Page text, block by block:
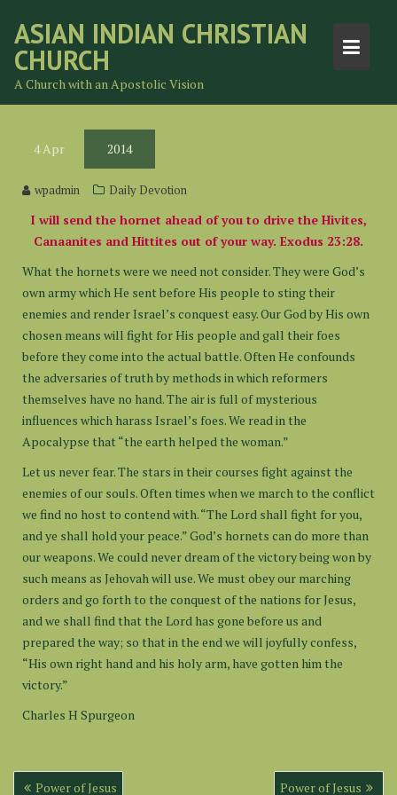
content
ASIAN INDIAN CHRISTIAN
CHURCH
A Church with an Apostolic Vision
4Apr 2014
wpadmin Daily Devotion
I will send the hornet ahead of you to drive the Hivites,
Canaanites and Hittites out of your way. Exodus 23:28.
What the hornets were we need not consider. They were God’s
own army which He sent before His people to sting their
enemies and render Israel’s conquest easy. Our God by His own
chosen means will fight for His people and gall their foes
before they come into the actual battle. Often He confounds
the adversaries of truth by methods in which reformers
themselves have no hand. The air is full of mysterious
influences which harass Israel’s foes. We read in the
Apocalypse that “the earth helped the woman.”
Let us never fear. The stars in their courses fight against the
enemies of our souls. Often times when we march to the conflict
we find no host to contend with. “The Lord shall fight for you,
and ye shall hold your peace.” God’s hornets can do more than
our weapons. We could never dream of the victory being won by
such means as Jehovah will use. We must obey our marching
orders and go forth to the conquest of the nations for Jesus,
and we shall find that the Lord has gone before us and
prepared the way; so that in the end we will joyfully confess,
“His own right hand and his holy arm, have gotten him the
victory.”
Charles H Spurgeon
PostPower of Jesus Power of Jesus